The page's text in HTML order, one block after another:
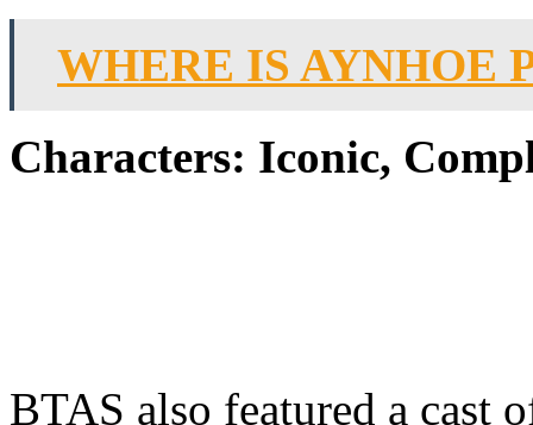
WHERE IS AYNHOE
Characters: Iconic,
BTAS also featured a cast